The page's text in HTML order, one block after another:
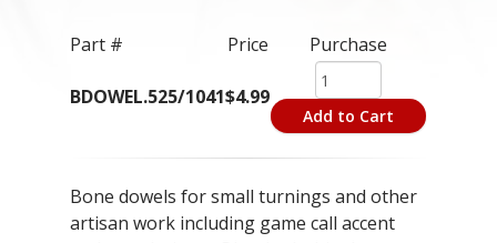
Part # Price Purchase
BDOWEL.525/1041$4.99
Add to Cart
Bone dowels for small turnings and other
artisan work including game call accent